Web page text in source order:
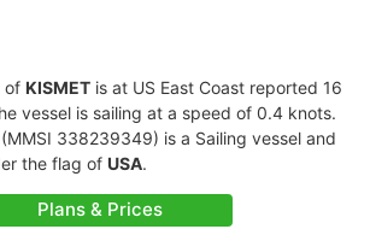
of KISMET is at US East Coast reported 16
vessel is sailing at a speed of 0.4 knots.
(MMSI 338239349) is a Sailing vessel and
the flag of USA.
Plans & Prices